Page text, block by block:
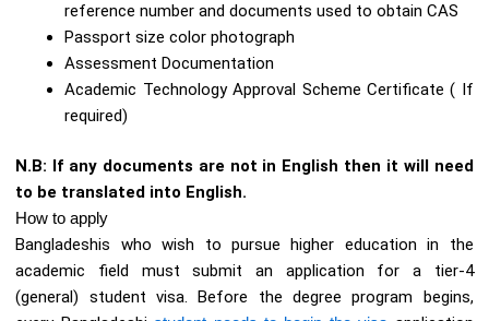
reference number and documents used to obtain CAS
Passport size color photograph
Assessment Documentation
Academic Technology Approval Scheme Certificate ( If
required)
N.B: If any documents are not in English then it will need
to be translated into English.
How to apply
Bangladeshis who wish to pursue higher education in the
academic field must submit an application for a tier-4
(general) student visa. Before the degree program begins,